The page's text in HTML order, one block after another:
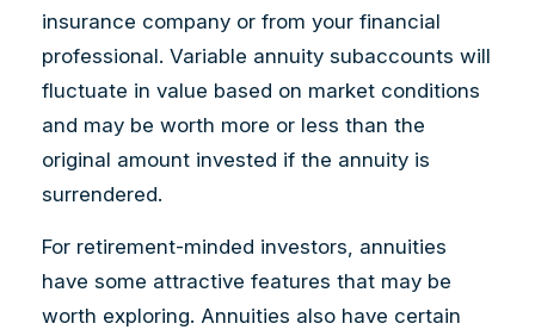
insurance company or from your financial
professional. Variable annuity subaccounts will
fluctuate in value based on market conditions
and may be worth more or less than the
original amount invested if the annuity is
surrendered.
For retirement-minded investors, annuities
have some attractive features that may be
worth exploring. Annuities also have certain